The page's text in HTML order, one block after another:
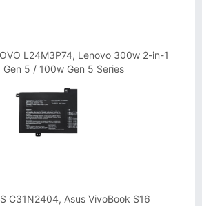
L24M3P74, Lenovo 300w 2-in-1
5 / 100w Gen 5 Series
C31N2404, Asus VivoBook S16